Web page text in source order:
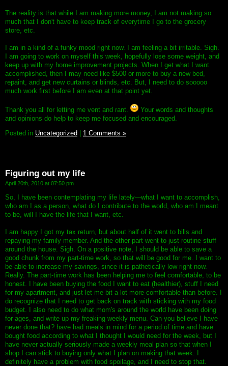
The reality is that while I am making more money, I am not making so
much that I don't have to keep track of everytime I go to the grocery
store, etc.
I am in a kind of a funky mood right now. I am feeling a bit irritable. Sigh.
I am going to work on myself this week, hopefully lose some weight, and
keep up with my home improvement projects. When I get what I want
accomplished, then I may need like $500 or more to buy a new bed,
repaint, and get new curtains or blinds, etc. But, I need to do sooooo
much work first before I am even at that point yet.
Thank you all for letting me vent and rant.
Your words and thoughts
and opinions do help to keep me focused and encouraged.
Posted in Uncategorized 1 Comments »
Figuring out my life
April 20th, 2010 at 07:50 pm
So, I have been contemplating my life lately---what I want to accomplish,
who am I as a person, what do I contribute to the world, who am I meant
to be, will I have the life that I want, etc.
I am happy I got my tax return, but about half of it went to bills and
repaying my family member. And the other part went to just routine stuff
around the house. Sigh. On a positive note, I should be able to save a
good chunk from my part-time work, so that will be good for me. I want to
be able to increase my savings, since it is pathetically low right now.
Really. The part-time work has been helping me to feel comfortable, to be
honest. I have been buying the food I want to eat (healthier), stuff I need
for my apartment, and just let me bit a lot more comfortable than before. I
do recognize that I need to get back on track with sticking with my food
budget. I also need to do what mom's around the world have been doing
for ages, and write up my freaking weekly menu. Can you believe I have
never done that? have had meals in mind for a period of time and have
bought food according to what I thought I would need for the week, but I
have never actually seriously made a weekly meal plan so that when I
shop I can stick to buying only what I plan on making that week. I
definitely have a problem with food spoilage, and I need to stop that.